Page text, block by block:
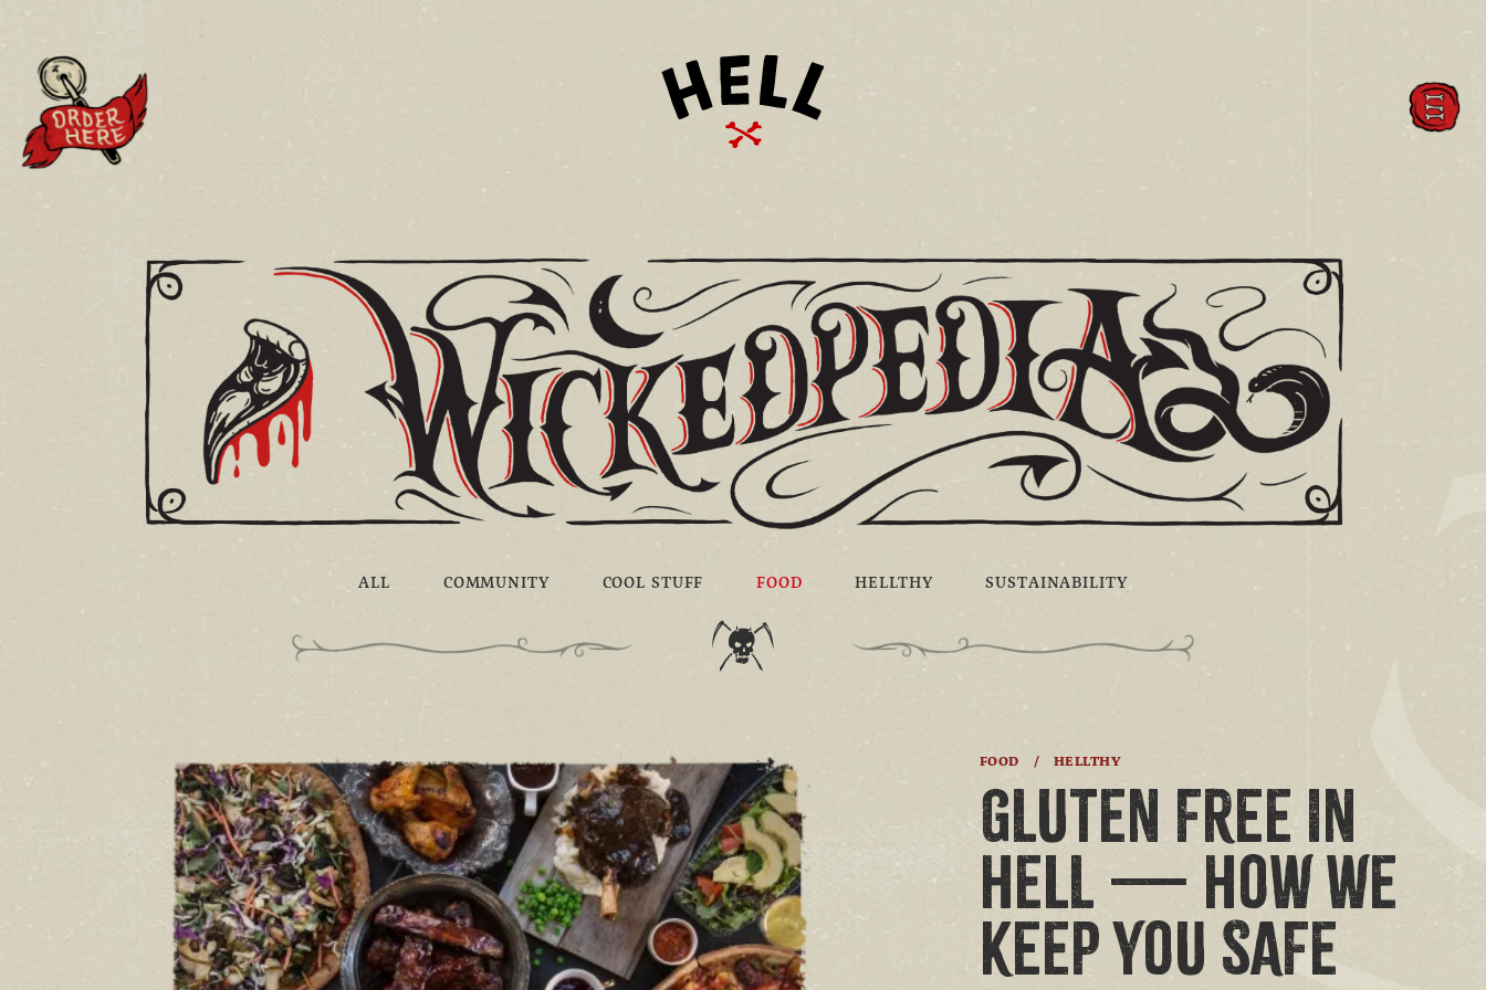
ALL COMMUNITY COOL STUFF FOOD HELLTHY SUSTAINABILITY
FOOD / HELLTHY
GLUTEN FREE IN
HELL — HOW WE
KEEP YOU SAFE